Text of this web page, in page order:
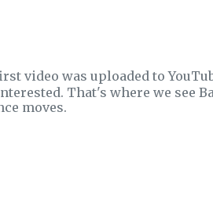
video was uploaded to
That's where we see
moves.